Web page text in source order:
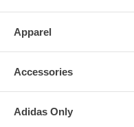
Apparel
Accessories
Adidas Only